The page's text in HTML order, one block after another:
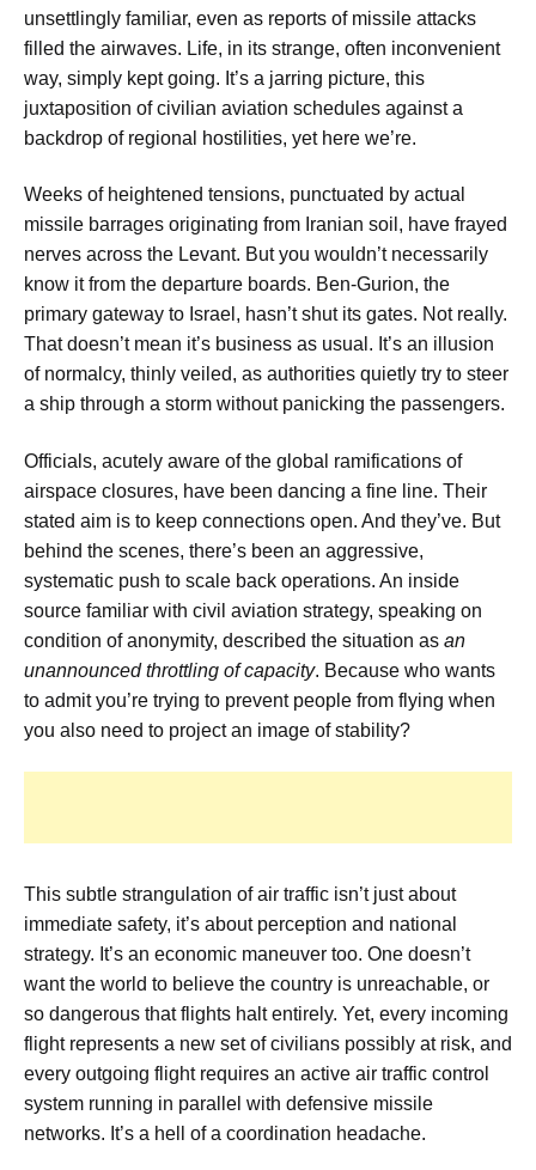
unsettlingly familiar, even as reports of missile attacks
filled the airwaves. Life, in its strange, often inconvenient
way, simply kept going. It’s a jarring picture, this
juxtaposition of civilian aviation schedules against a
backdrop of regional hostilities, yet here we’re.
Weeks of heightened tensions, punctuated by actual
missile barrages originating from Iranian soil, have frayed
nerves across the Levant. But you wouldn’t necessarily
know it from the departure boards. Ben-Gurion, the
primary gateway to Israel, hasn’t shut its gates. Not really.
That doesn’t mean it’s business as usual. It’s an illusion
of normalcy, thinly veiled, as authorities quietly try to steer
a ship through a storm without panicking the passengers.
Officials, acutely aware of the global ramifications of
airspace closures, have been dancing a fine line. Their
stated aim is to keep connections open. And they’ve. But
behind the scenes, there’s been an aggressive,
systematic push to scale back operations. An inside
source familiar with civil aviation strategy, speaking on
condition of anonymity, described the situation as an
unannounced throttling of capacity. Because who wants
to admit you’re trying to prevent people from flying when
you also need to project an image of stability?
This subtle strangulation of air traffic isn’t just about
immediate safety, it’s about perception and national
strategy. It’s an economic maneuver too. One doesn’t
want the world to believe the country is unreachable, or
so dangerous that flights halt entirely. Yet, every incoming
flight represents a new set of civilians possibly at risk, and
every outgoing flight requires an active air traffic control
system running in parallel with defensive missile
networks. It’s a hell of a coordination headache.